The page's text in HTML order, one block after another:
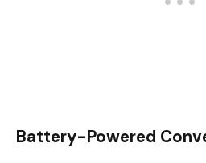
Battery-Powered